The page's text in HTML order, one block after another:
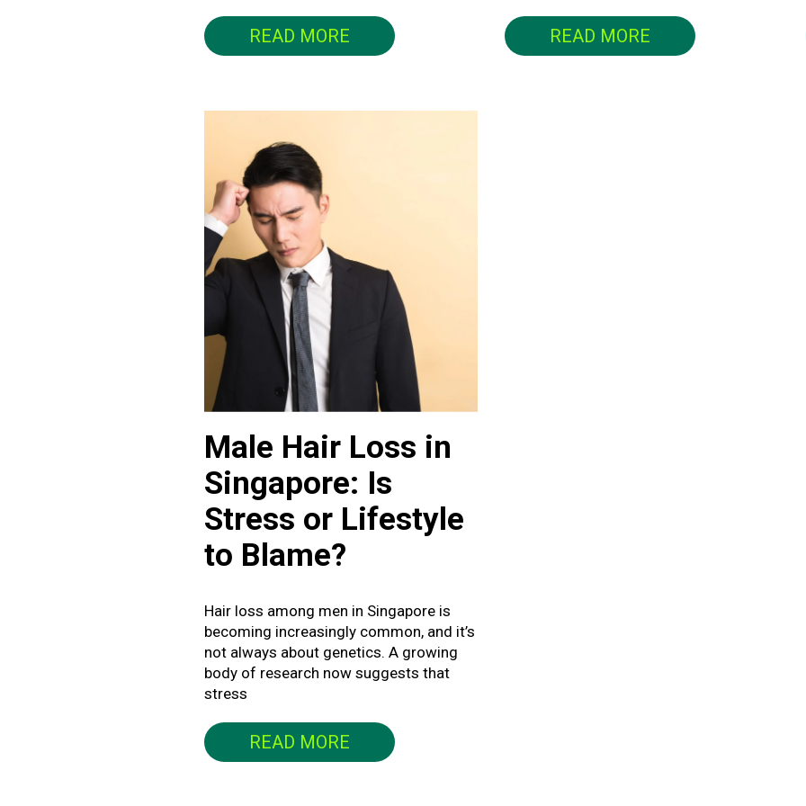
READ MORE READ MORE
Male Hair Loss in
Singapore: Is
Stress or Lifestyle
to Blame?
Hair loss among men in Singapore is
becoming increasingly common, and it’s
not always about genetics. A growing
body of research now suggests that
stress
READ MORE